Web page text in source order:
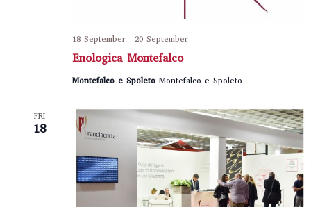
Enologica Montefalco
18 September- 20 September
Montefalco e Spoleto Montefalco e Spoleto
FRI
18